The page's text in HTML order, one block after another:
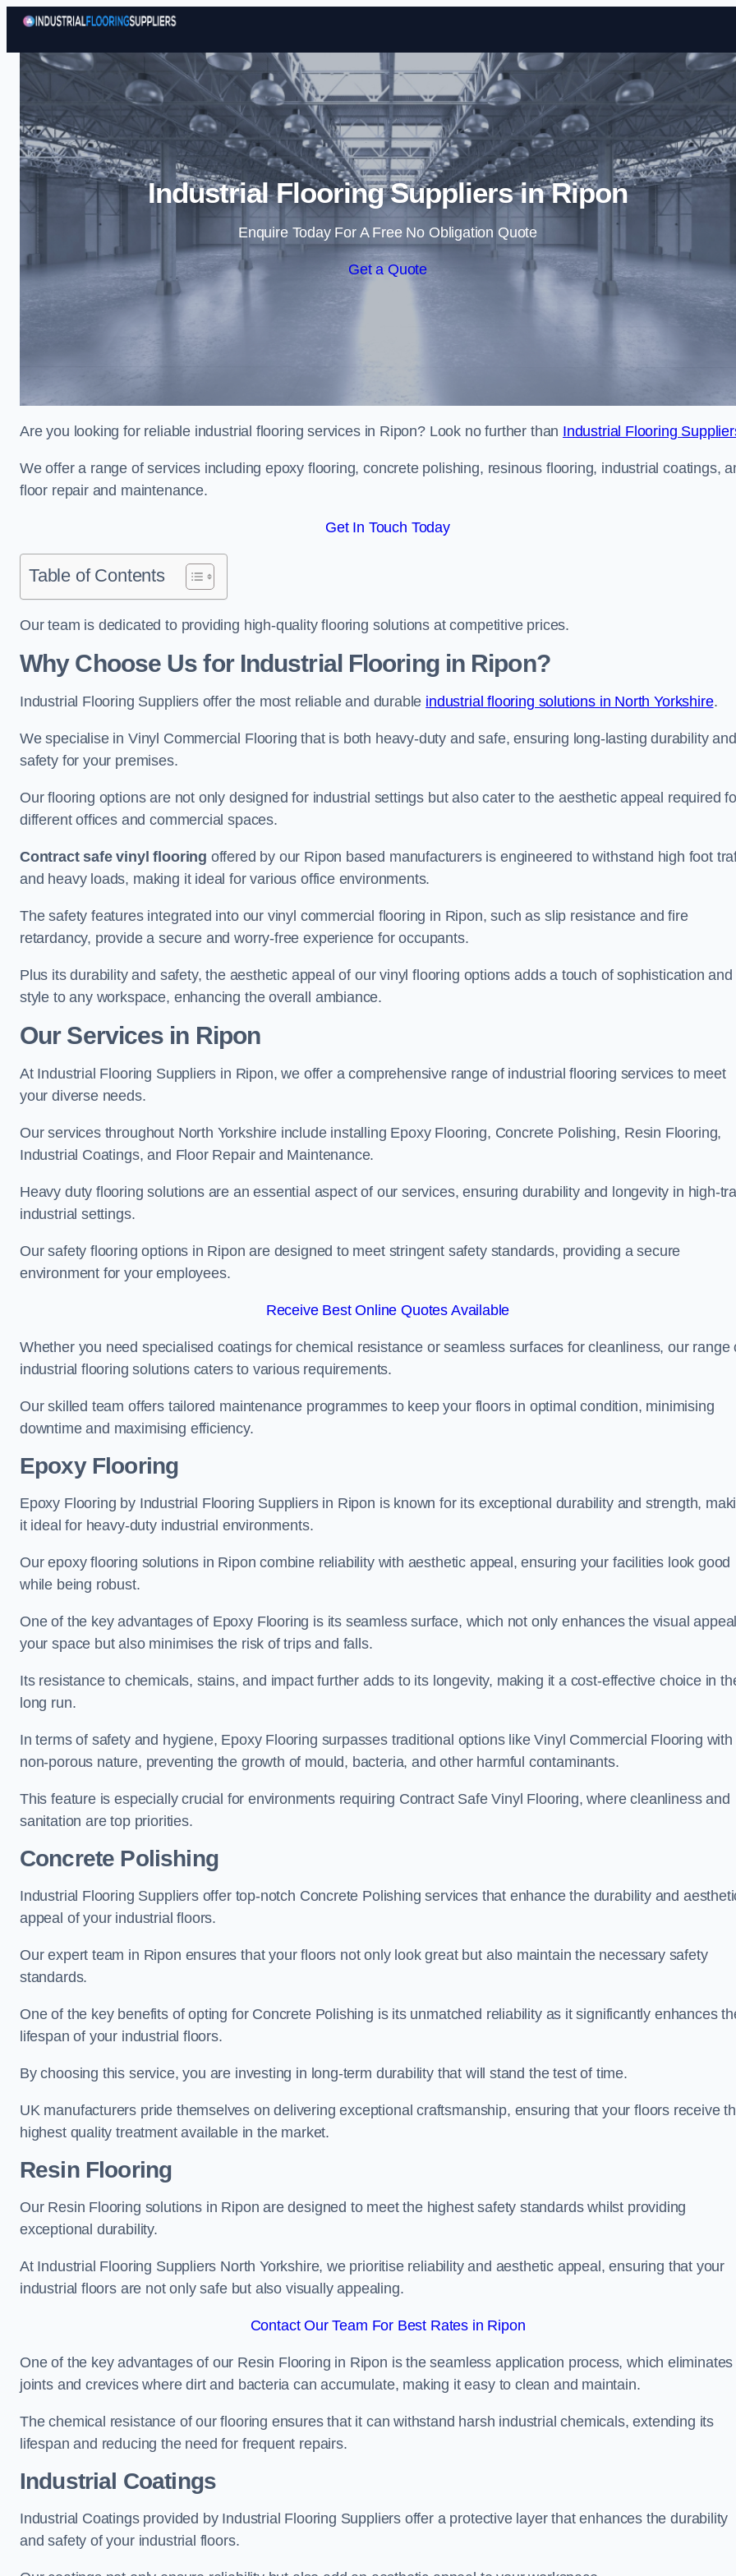
Skip to content
Industrial Flooring Suppliers in Ripon
Enquire Today For A Free No Obligation Quote
Get a Quote
Are you looking for reliable industrial flooring services in Ripon? Look no further than Industrial Flooring
We offer a range of services including epoxy flooring, concrete polishing, resinous flooring, industrial coatings,
floor repair and maintenance.
Get In Touch Today
Table of Contents
Our team is dedicated to providing high-quality flooring solutions at competitive prices.
Why Choose Us for Industrial Flooring in Ripon?
Industrial Flooring Suppliers offer the most reliable and durable industrial flooring solutions in North Yorkshire.
We specialise in Vinyl Commercial Flooring that is both heavy-duty and safe, ensuring long-lasting durability and
safety for your premises.
Our flooring options are not only designed for industrial settings but also cater to the aesthetic appeal required
different offices and commercial spaces.
Contract safe vinyl flooring offered by our Ripon based manufacturers is engineered to withstand high foot
and heavy loads, making it ideal for various office environments.
The safety features integrated into our vinyl commercial flooring in Ripon, such as slip resistance and fire
retardancy, provide a secure and worry-free experience for occupants.
Plus its durability and safety, the aesthetic appeal of our vinyl flooring options adds a touch of sophistication and
style to any workspace, enhancing the overall ambiance.
Our Services in Ripon
At Industrial Flooring Suppliers in Ripon, we offer a comprehensive range of industrial flooring services to meet
your diverse needs.
Our services throughout North Yorkshire include installing Epoxy Flooring, Concrete Polishing, Resin Flooring,
Industrial Coatings, and Floor Repair and Maintenance.
Heavy duty flooring solutions are an essential aspect of our services, ensuring durability and longevity in high-
industrial settings.
Our safety flooring options in Ripon are designed to meet stringent safety standards, providing a secure
environment for your employees.
Receive Best Online Quotes Available
Whether you need specialised coatings for chemical resistance or seamless surfaces for cleanliness, our range
industrial flooring solutions caters to various requirements.
Our skilled team offers tailored maintenance programmes to keep your floors in optimal condition, minimising
downtime and maximising efficiency.
Epoxy Flooring
Epoxy Flooring by Industrial Flooring Suppliers in Ripon is known for its exceptional durability and strength,
it ideal for heavy-duty industrial environments.
Our epoxy flooring solutions in Ripon combine reliability with aesthetic appeal, ensuring your facilities look good
while being robust.
One of the key advantages of Epoxy Flooring is its seamless surface, which not only enhances the visual
your space but also minimises the risk of trips and falls.
Its resistance to chemicals, stains, and impact further adds to its longevity, making it a cost-effective choice in
long run.
In terms of safety and hygiene, Epoxy Flooring surpasses traditional options like Vinyl Commercial Flooring with
non-porous nature, preventing the growth of mould, bacteria, and other harmful contaminants.
This feature is especially crucial for environments requiring Contract Safe Vinyl Flooring, where cleanliness and
sanitation are top priorities.
Concrete Polishing
Industrial Flooring Suppliers offer top-notch Concrete Polishing services that enhance the durability and
appeal of your industrial floors.
Our expert team in Ripon ensures that your floors not only look great but also maintain the necessary safety
standards.
One of the key benefits of opting for Concrete Polishing is its unmatched reliability as it significantly enhances
lifespan of your industrial floors.
By choosing this service, you are investing in long-term durability that will stand the test of time.
UK manufacturers pride themselves on delivering exceptional craftsmanship, ensuring that your floors receive
highest quality treatment available in the market.
Resin Flooring
Our Resin Flooring solutions in Ripon are designed to meet the highest safety standards whilst providing
exceptional durability.
At Industrial Flooring Suppliers North Yorkshire, we prioritise reliability and aesthetic appeal, ensuring that your
industrial floors are not only safe but also visually appealing.
Contact Our Team For Best Rates in Ripon
One of the key advantages of our Resin Flooring in Ripon is the seamless application process, which eliminates
joints and crevices where dirt and bacteria can accumulate, making it easy to clean and maintain.
The chemical resistance of our flooring ensures that it can withstand harsh industrial chemicals, extending its
lifespan and reducing the need for frequent repairs.
Industrial Coatings
Industrial Coatings provided by Industrial Flooring Suppliers offer a protective layer that enhances the durability
and safety of your industrial floors.